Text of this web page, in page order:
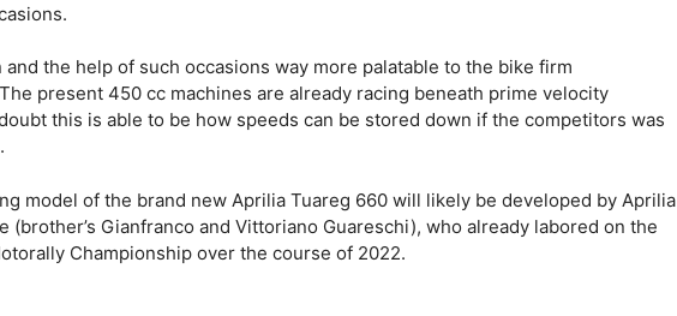
the help of such occasions way more palatable to the bike firm
present 450 cc machines are already racing beneath prime velocity
this is able to be how speeds can be stored down if the competitors was
model of the brand new Aprilia Tuareg 660 will likely be developed by Aprilia
(brother’s Gianfranco and Vittoriano Guareschi), who already labored on the
Championship over the course of 2022.